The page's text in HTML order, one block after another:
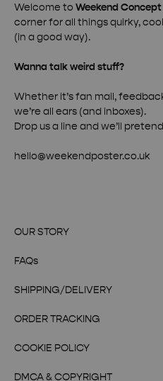
Welcome to Weekend Concept
corner for all things quirky,
(in a good way).
Wanna talk weird stuff?
Whether it’s fan mail,
we’re all ears (and inboxes).
Drop us a line and we’ll
hello@weekendposter.co.uk
OUR STORY
FAQs
SHIPPING/DELIVERY
ORDER TRACKING
COOKIE POLICY
DMCA & COPYRIGHT